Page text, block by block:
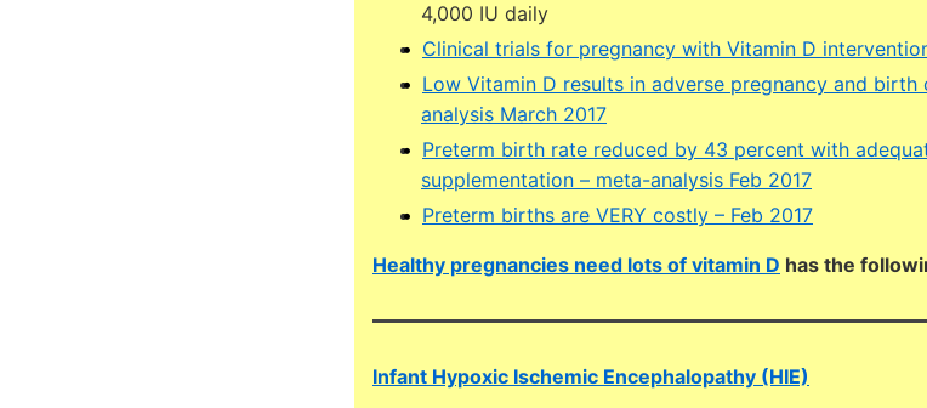
4,000 IU daily
Clinical trials for pregnancy with Vitamin D
Low Vitamin D results in adverse pregnancy and birth
analysis March 2017
Preterm birth rate reduced by 43 percent with
supplementation – meta-analysis Feb 2017
Preterm births are VERY costly – Feb 2017
Healthy pregnancies need lots of vitamin D has the
Infant Hypoxic Ischemic Encephalopathy (HIE)